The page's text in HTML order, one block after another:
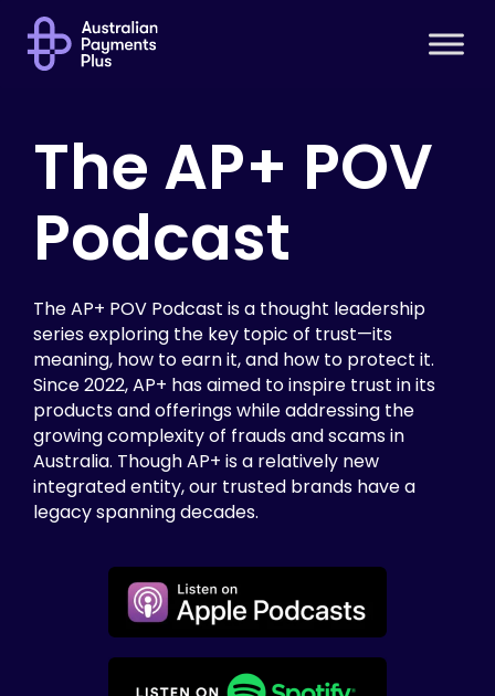
The AP+ POV
Podcast
The AP+ POV Podcast is a thought leadership
series exploring the key topic of trust—its
meaning, how to earn it, and how to protect it.
Since 2022, AP+ has aimed to inspire trust in its
products and offerings while addressing the
growing complexity of frauds and scams in
Australia. Though AP+ is a relatively new
integrated entity, our trusted brands have a
legacy spanning decades.